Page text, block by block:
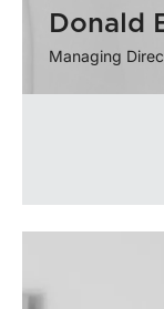
Donald
Managing